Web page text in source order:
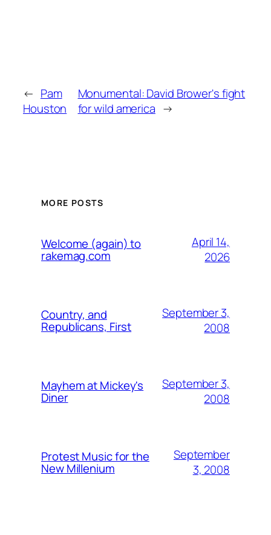
← Pam
Houston
Monumental: David Brower's fight
for wild america →
MORE POSTS
Welcome (again) to
rakemag.com
April 14,
2026
Country, and
Republicans, First
September 3,
2008
Mayhem at Mickey's
Diner
September 3,
2008
Protest Music for the
New Millenium
September
3, 2008